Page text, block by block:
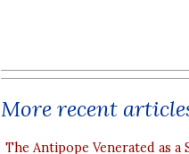
More recent
The Antipope Venerated as a